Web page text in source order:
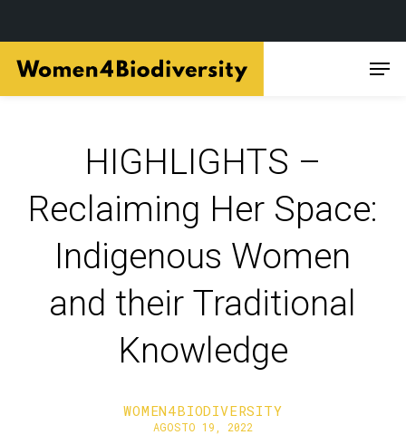
main
HIGHLIGHTS –
Reclaiming Her Space:
Indigenous Women
and their Traditional
Knowledge
WOMEN4BIODIVERSITY
AGOSTO 19, 2022